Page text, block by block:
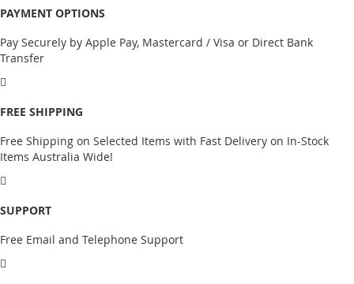
PAYMENT OPTIONS
Pay Securely by Apple Pay, Mastercard / Visa or Direct Bank
Transfer
FREE SHIPPING
Free Shipping on Selected Items with Fast Delivery on In-Stock
Items Australia Wide!
SUPPORT
Free Email and Telephone Support